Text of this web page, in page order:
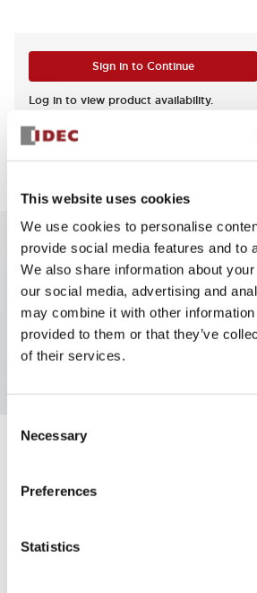
This website uses cookies
We use cookies to personalise
provide social media features and to
We also share information about
our social media, advertising and
may combine it with other information
provided to them or that they’ve
of their services.
Selection
Necessary
Preferences
Statistics
Sign in to Continue
Log in to view product availability.
View BOM
Key Features
Selector Switch, lever type, 2
return from left, 2no-2nc contact,
Mechanical Specifications
Other Specifications